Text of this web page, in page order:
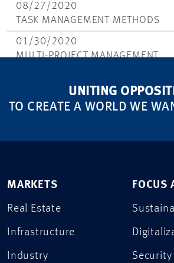
08/27/2020
TASK MANAGEMENT METHODS
01/30/2020
MULTI-PROJECT MANAGEMENT
UNITING
TO CREATE A WORLD WE
MARKETS
Real Estate
Infrastructure
Industry
FOCUS
Security